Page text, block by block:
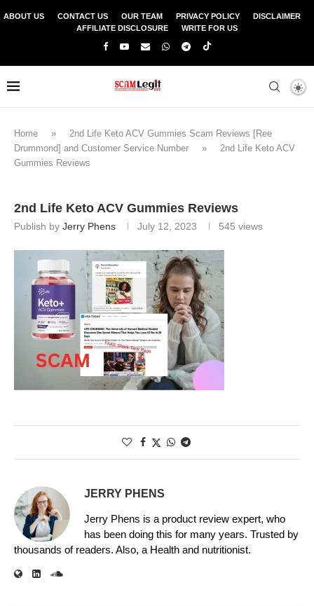
ABOUT US CONTACT US OUR TEAM PRIVACY POLICY
DISCLAIMER
AFFILIATE DISCLOSURE
WRITE FOR US
Home »
2nd Life Keto ACV Gummies Scam Reviews [Ree
Drummond] and Customer Service Number
»
2nd Life Keto ACV
Gummies Reviews
2nd Life Keto ACV Gummies Reviews
Publish by Jerry Phens July 12, 2023 545 views
JERRY PHENS
Jerry Phens is a product review expert, who
has been doing this for many years. Trusted by
thousands of readers. Also, a Health and nutritionist.